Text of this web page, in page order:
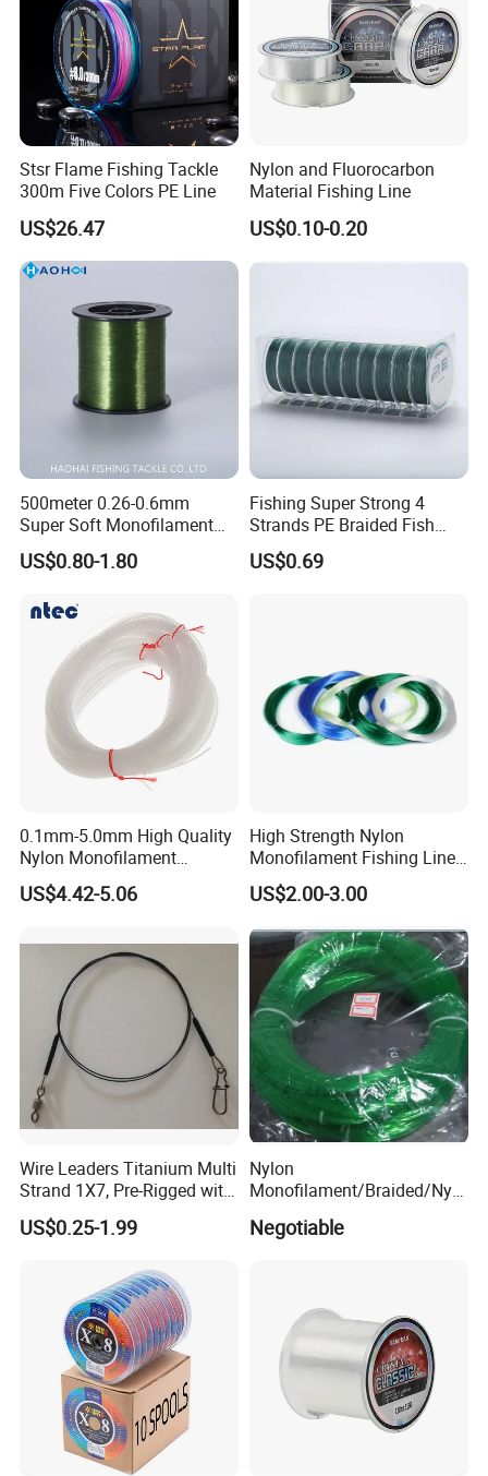
Stsr Flame Fishing Tackle
300m Five Colors PE Line
US$26.47
Nylon and Fluorocarbon
Material Fishing Line
US$0.10-0.20
500meter 0.26-0.6mm
Super Soft Monofilament
Nylon Fishing Tackle
US$0.80-1.80
Fishing Super Strong 4
Strands PE Braided Fish
Finder Line
US$0.69
0.1mm-5.0mm High Quality
Nylon Monofilament
Longline Fishing Line
US$4.42-5.06
High Strength Nylon
Monofilament Fishing Line
in Hank
US$2.00-3.00
Wire Leaders Titanium Multi
Strand 1X7, Pre-Rigged with
Premium Snap, Swivel or
Hook Fishing Terminal
US$0.25-1.99
Nylon
Monofilament/Braided/Nylo
n/Monofilament/Fly/PE/Net
//Braid/Main Fishing Line
Negotiable